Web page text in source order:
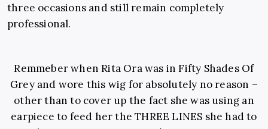
three occasions and still remain completely
professional.
Remmeber when Rita Ora was in Fifty Shades Of
Grey and wore this wig for absolutely no reason –
other than to cover up the fact she was using an
earpiece to feed her the THREE LINES she had to